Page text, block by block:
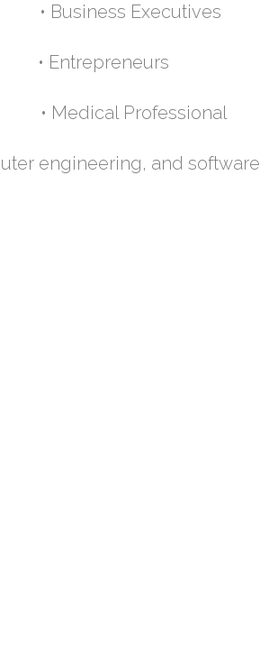
Business Executives
Entrepreneurs
Professional
engineering, and software